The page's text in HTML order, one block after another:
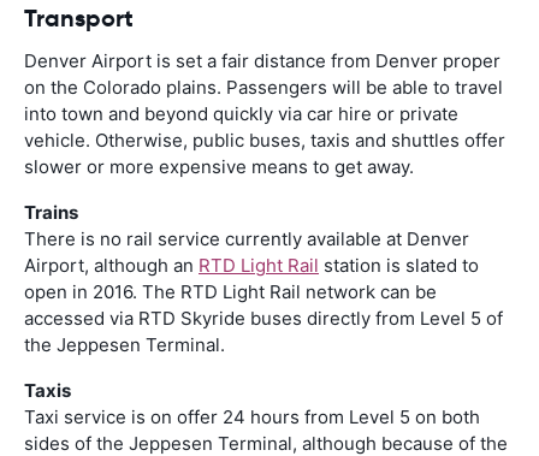
Transport
Denver Airport is set a fair distance from Denver proper
on the Colorado plains. Passengers will be able to travel
into town and beyond quickly via car hire or private
vehicle. Otherwise, public buses, taxis and shuttles offer
slower or more expensive means to get away.
Trains
There is no rail service currently available at Denver
Airport, although an RTD Light Rail station is slated to
open in 2016. The RTD Light Rail network can be
accessed via RTD Skyride buses directly from Level 5 of
the Jeppesen Terminal.
Taxis
Taxi service is on offer 24 hours from Level 5 on both
sides of the Jeppesen Terminal, although because of the